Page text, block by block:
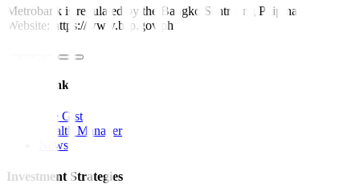
Metrobank is regulated by the Bangko Sentral ng Pilipinas
Website: https://www.bsp.gov.ph
Quick Links
The Gist
Wealth Manager
News
Investment Strategies